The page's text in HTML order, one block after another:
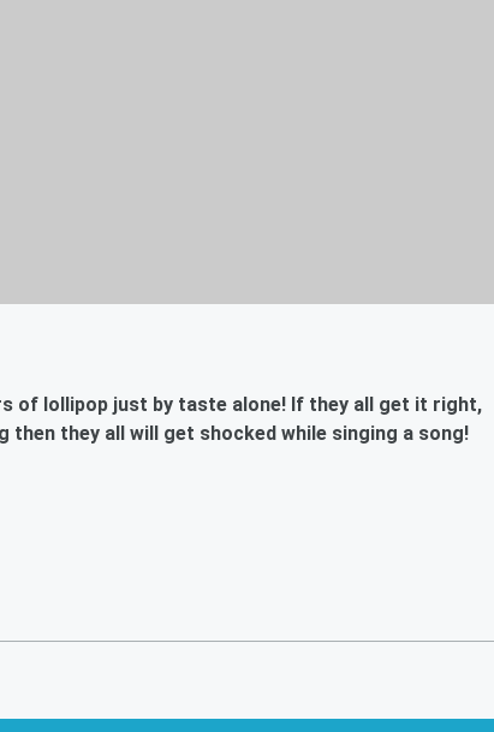
of lollipop just by taste alone! If they all get it right,
they all will get shocked while singing a song!